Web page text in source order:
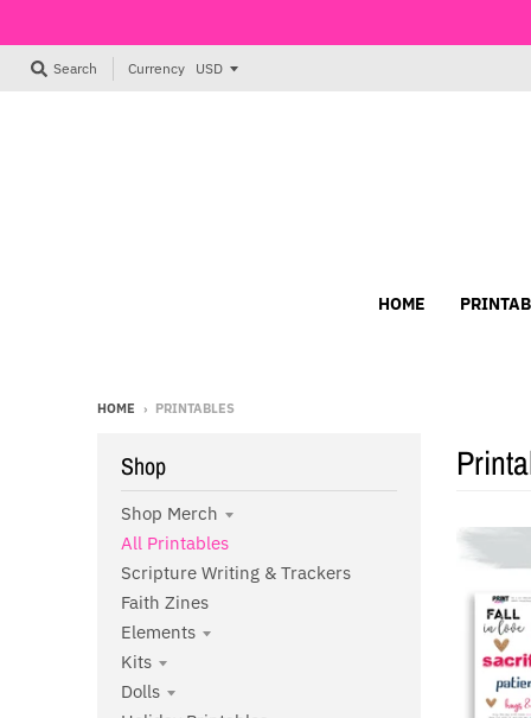
Search Currency
HOME
HOME › PRINTABLES
Shop
Shop Merch
All Printables
Scripture Writing & Trackers
Faith Zines
Elements
Kits
Dolls